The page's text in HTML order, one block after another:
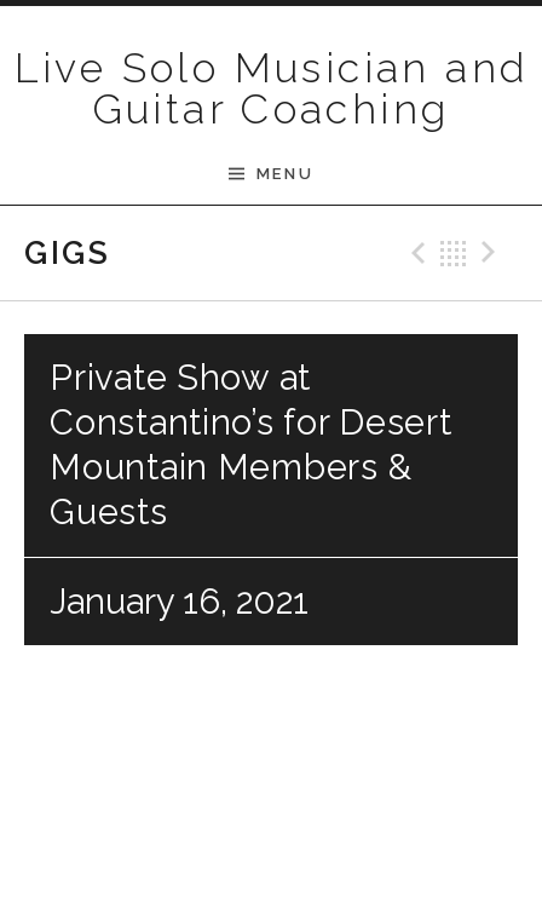
Live Solo Musician and
Guitar Coaching
MENU
GIGS
Private Show at
Constantino’s for Desert
Mountain Members &
Guests
January 16, 2021